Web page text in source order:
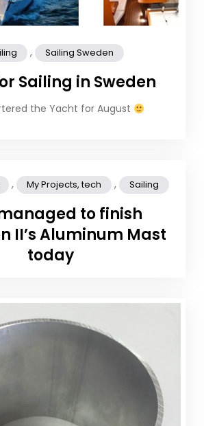
, Sailing Sweden
Sailing in Sweden
the Yacht for August
, My Projects, tech , Sailing
to finish
II’s Aluminum Mast
today